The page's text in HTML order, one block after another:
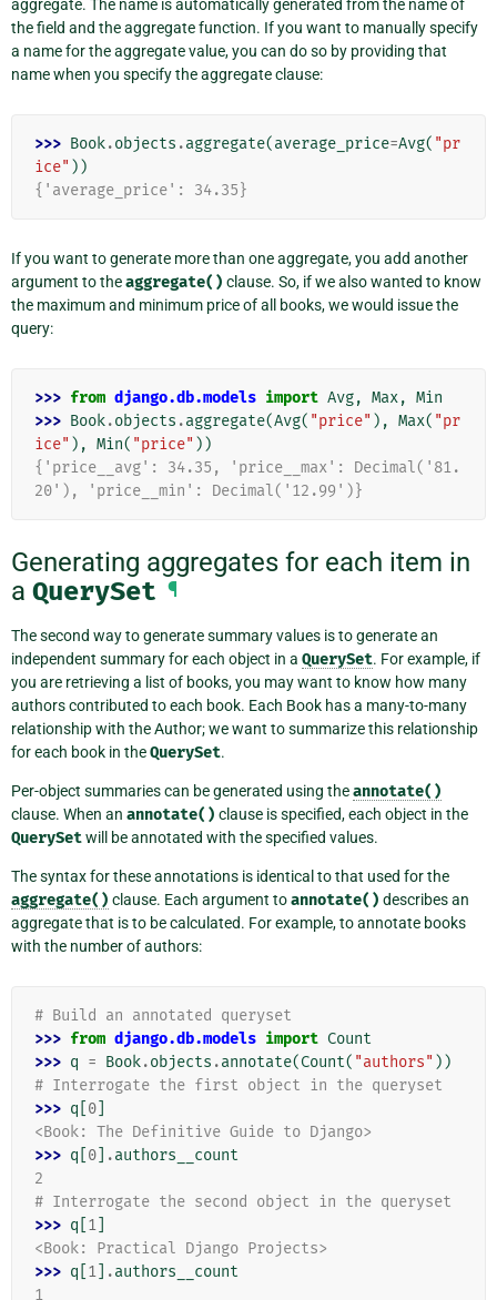
aggregate. The name is automatically generated from the name of
the field and the aggregate function. If you want to manually specify
a name for the aggregate value, you can do so by providing that
name when you specify the aggregate clause:
>>> Book.objects .aggregate(average_price=Avg( "pr
ice" ))
{'average_price': 34.35}
If you want to generate more than one aggregate, you add another
argument to theaggregate() clause. So, if we also wanted to know
the maximum and minimum price of all books, we would issue the
query:
>>> from django.db.models import Avg, Max, Min
>>> Book.objects .aggregate(Avg( "price" ), Max( "pr
ice" ), Min( "price" ))
{'price__avg': 34.35, 'price__max': Decimal('81.
20'), 'price__min': Decimal('12.99')}
Generating aggregates for each item in
a QuerySet ¶
The second way to generate summary values is to generate an
independent summary for each object in a QuerySet. For example, if
you are retrieving a list of books, you may want to know how many
authors contributed to each book. Each Book has a many-to-many
relationship with the Author; we want to summarize this relationship
for each book in theQuerySet.
Per-object summaries can be generated using theannotate()
clause. When an annotate() clause is specified, each object in the
QuerySetwill be annotated with the specified values.
The syntax for these annotations is identical to that used for the
aggregate() clause. Each argument toannotate() describes an
aggregate that is to be calculated. For example, to annotate books
with the number of authors:
# Build an annotated queryset
>>> from django.db.models import Count
>>> q = Book.objects .annotate(Count( "authors" ))
# Interrogate the first object in the queryset
>>> q 0
<Book: The Definitive Guide to Django>
>>> q 0 .authors__count
2
# Interrogate the second object in the queryset
>>> q 1
<Book: Practical Django Projects>
>>> q 1 .authors__count
1